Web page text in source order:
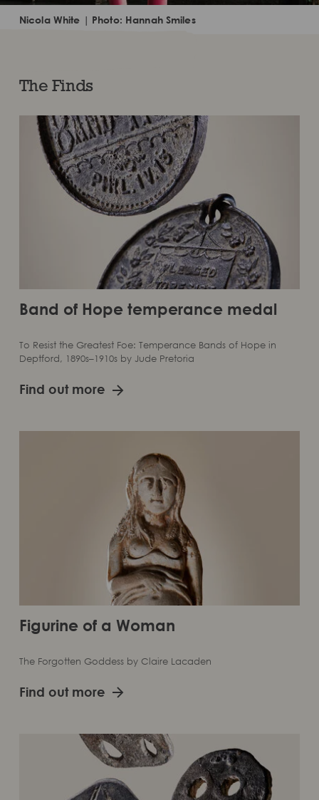
Nicola White | Photo: Hannah Smiles
The Finds
Band of Hope temperance medal
To Resist the Greatest Foe: Temperance Bands of Hope in
Deptford, 1890s–1910s by Jude Pretoria
Find out more
Figurine of a Woman
The Forgotten Goddess by Claire Lacaden
Find out more